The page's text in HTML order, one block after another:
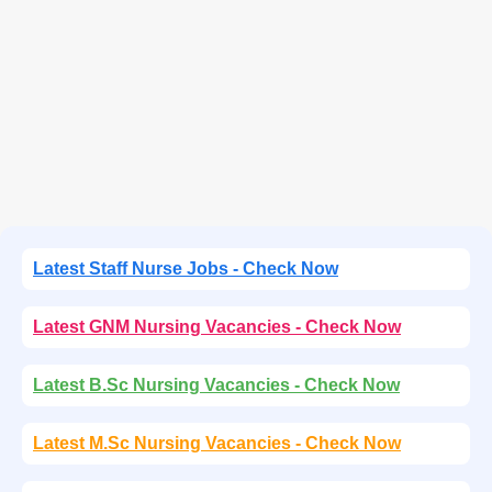
Latest Staff Nurse Jobs - Check Now
Latest GNM Nursing Vacancies - Check Now
Latest B.Sc Nursing Vacancies - Check Now
Latest M.Sc Nursing Vacancies - Check Now